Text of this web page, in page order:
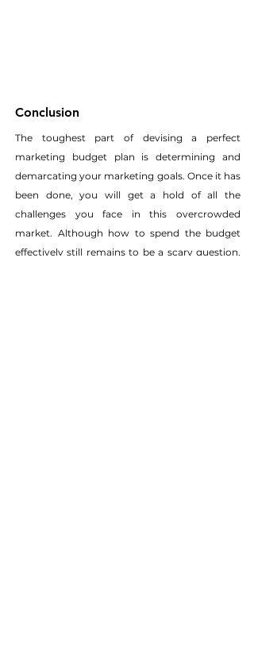
Conclusion
The toughest part of devising a perfect
marketing budget plan is determining and
demarcating your marketing goals. Once it has
been done, you will get a hold of all the
challenges you face in this overcrowded
market. Although how to spend the budget
effectively still remains to be a scary question,